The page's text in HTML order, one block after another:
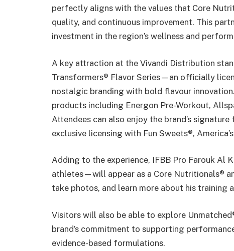
perfectly aligns with the values that Core
quality, and continuous improvement. This
investment in the region’s wellness and
A key attraction at the Vivandi Distribution
Transformers® Flavor Series—an officially
nostalgic branding with bold flavour
products including Energon Pre-Workout,
Attendees can also enjoy the brand’s
exclusive licensing with Fun Sweets®,
Adding to the experience, IFBB Pro Farouk Al
athletes—will appear as a Core Nutritionals®
take photos, and learn more about his training
Visitors will also be able to explore
brand’s commitment to supporting
evidence-based formulations.